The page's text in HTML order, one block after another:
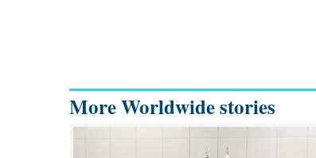
More Worldwide stories